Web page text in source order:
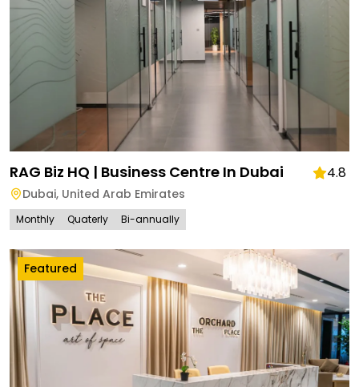
RAG Biz HQ | Business Centre In Dubai 4.8
Dubai, United Arab Emirates
Monthly Quaterly Bi-annually
Featured